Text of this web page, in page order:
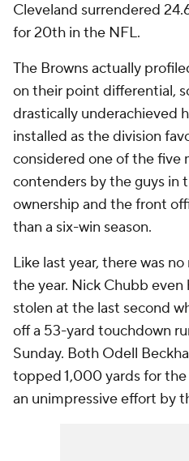
Cleveland surrendered
for 20th in the NFL.
The Browns actually
on their point differential,
drastically underachieved
installed as the division
considered one of the five
contenders by the guys in
ownership and the front
than a six-win season.
Like last year, there was
the year. Nick Chubb
stolen at the last second
off a 53-yard touchdown
Sunday. Both Odell
topped 1,000 yards for
an unimpressive effort by